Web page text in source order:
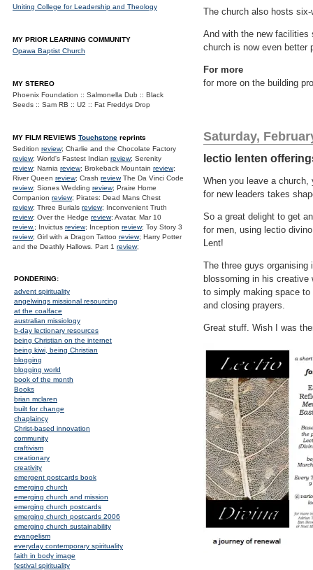
The church also hosts
And with the new
church is now even better
For more
for more on the building
Saturday,
lectio lenten
When you leave a
for new leaders takes
So a great delight to get
for men, using lectio
Lent!
The three guys
blossoming in his
to simply making space
and closing prayers.
Great stuff. Wish I was
Uniting College for Leadership and Theology
MY PRIOR LEARNING COMMUNITY
Opawa Baptist Church
MY STEREO
Phoenix Foundation :: Salmonella Dub :: Black
Seeds :: Sam RB :: U2 :: Fat Freddys Drop
MY FILM REVIEWS Touchstone reprints
Sedition review; Charlie and the Chocolate Factory
review; World's Fastest Indian review; Serenity
review; Narnia review; Brokeback Mountain review;
River Queen review; Crash reviewThe Da Vinci Code
review; Siones Wedding review; Praire Home
Companion review; Pirates: Dead Mans Chest
review; Three Burials review; Inconvenient Truth
review; Over the Hedge review; Avatar, Mar 10
review.; Invictus review; Inception review; Toy Story 3
review; Girl with a Dragon Tattoo review; Harry Potter
and the Deathly Hallows. Part 1 review;
PONDERING:
advent spirituality
angelwings missional resourcing
at the coalface
australian missiology
b-day lectionary resources
being Christian on the internet
being kiwi, being Christian
blogging
blogging world
book of the month
Books
brian mclaren
built for change
chaplaincy
Christ-based innovation
community
craftivism
creationary
creativity
emergent postcards book
emerging church
emerging church and mission
emerging church postcards
emerging church postcards 2006
emerging church sustainability
evangelism
everyday contemporary spirituality
faith in body image
festival spirituality